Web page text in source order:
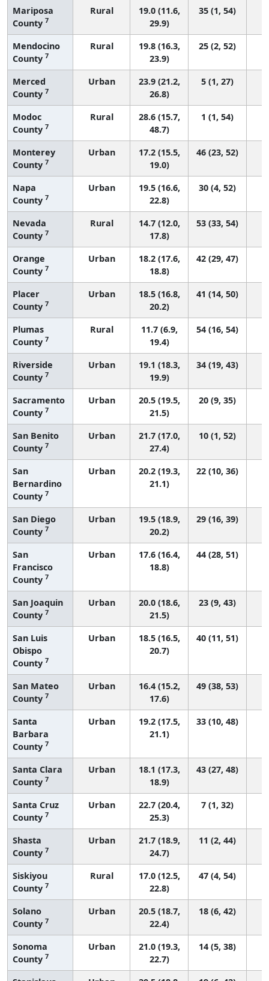
Mariposa
County 7
Rural
19.0 (11.6,
29.9)
35 (1, 54)
Mendocino
County 7
Rural
19.8 (16.3,
23.9)
25 (2, 52)
Merced
County 7
Urban
23.9 (21.2,
26.8)
5 (1, 27)
Modoc
County 7
Rural
28.6 (15.7,
48.7)
1 (1, 54)
Monterey
County 7
Urban
17.2 (15.5,
19.0)
46 (23, 52)
Napa
County 7
Urban
19.5 (16.6,
22.8)
30 (4, 52)
Nevada
County 7
Rural
14.7 (12.0,
17.8)
53 (33, 54)
Orange
County 7
Urban
18.2 (17.6,
18.8)
42 (29, 47)
Placer
County 7
Urban
18.5 (16.8,
20.2)
41 (14, 50)
Plumas
County 7
Rural
11.7 (6.9,
19.4)
54 (16, 54)
Riverside
County 7
Urban
19.1 (18.3,
19.9)
34 (19, 43)
Sacramento
County 7
Urban
20.5 (19.5,
21.5)
20 (9, 35)
San Benito
County 7
Urban
21.7 (17.0,
27.4)
10 (1, 52)
San
Bernardino
County 7
Urban
20.2 (19.3,
21.1)
22 (10, 36)
San Diego
County 7
Urban
19.5 (18.9,
20.2)
29 (16, 39)
San
Francisco
County 7
Urban
17.6 (16.4,
18.8)
44 (28, 51)
San Joaquin
County 7
Urban
20.0 (18.6,
21.5)
23 (9, 43)
San Luis
Obispo
County 7
Urban
18.5 (16.5,
20.7)
40 (11, 51)
San Mateo
County 7
Urban
16.4 (15.2,
17.6)
49 (38, 53)
Santa
Barbara
County 7
Urban
19.2 (17.5,
21.1)
33 (10, 48)
Santa Clara
County 7
Urban
18.1 (17.3,
18.9)
43 (27, 48)
Santa Cruz
County 7
Urban
22.7 (20.4,
25.3)
7 (1, 32)
Shasta
County 7
Urban
21.7 (18.9,
24.7)
11 (2, 44)
Siskiyou
County 7
Rural
17.0 (12.5,
22.8)
47 (4, 54)
Solano
County 7
Urban
20.5 (18.7,
22.4)
18 (6, 42)
Sonoma
County 7
Urban
21.0 (19.3,
22.7)
14 (5, 38)